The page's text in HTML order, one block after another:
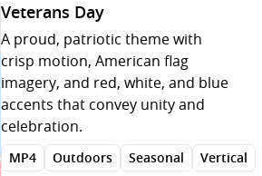
Veterans Day
A proud, patriotic theme with
crisp motion, American flag
imagery, and red, white, and blue
accents that convey unity and
celebration.
MP4 Outdoors Seasonal Vertical